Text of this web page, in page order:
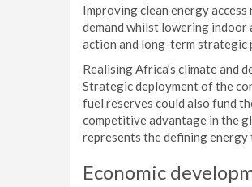
Improving clean energy
demand whilst lowering indoor
action and long-term strategic
Realising Africa’s climate and
Strategic deployment of the
fuel reserves could also fund
competitive advantage in the
represents the defining
Economic